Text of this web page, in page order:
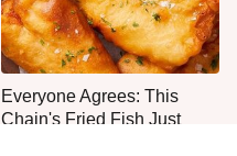
Everyone Agrees: This
Chain's Fried Fish Just